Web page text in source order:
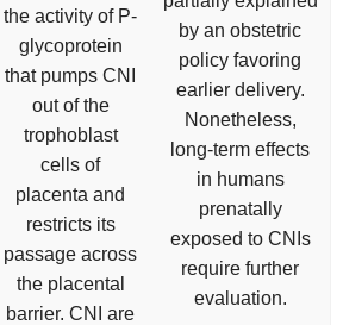
the activity of P-
glycoprotein
that pumps CNI
out of the
trophoblast
cells of
placenta and
restricts its
passage across
the placental
barrier. CNI are
by an obstetric
policy favoring
earlier delivery.
Nonetheless,
long-term effects
in humans
prenatally
exposed to CNIs
require further
evaluation.